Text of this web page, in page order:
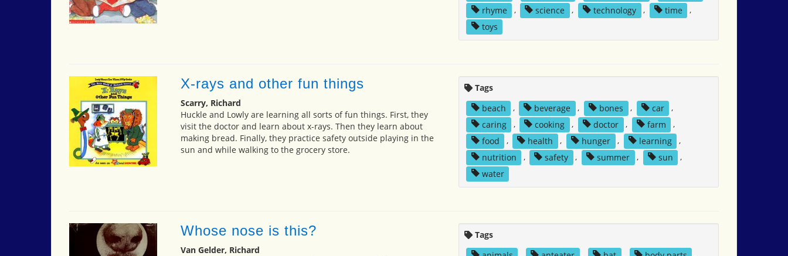
rhyme
, science , technology , time
,
toys
X-rays and other fun things
Scarry, Richard
Huckle and Lowly are learning all sorts of fun things. First, they
visit the doctor and learn about x-rays. Then they learn about
making bread. Finally, they practice safety outside playing in the
sun and while walking to the grocery store.
Tags
beach
, beverage , bones , car
,
caring
, cooking , doctor , farm
,
food
, health , hunger , learning
,
nutrition
, safety , summer , sun
,
water
Whose nose is this?
Van Gelder, Richard
Tags